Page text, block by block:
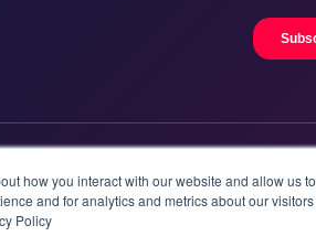
how you interact with our website and allow us to
and for analytics and metrics about our visitors
Policy